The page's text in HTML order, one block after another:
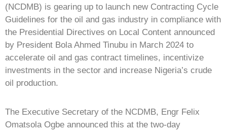
(NCDMB) is gearing up to launch new Contracting Cycle
Guidelines for the oil and gas industry in compliance with
the Presidential Directives on Local Content announced
by President Bola Ahmed Tinubu in March 2024 to
accelerate oil and gas contract timelines, incentivize
investments in the sector and increase Nigeria’s crude
oil production.
The Executive Secretary of the NCDMB, Engr Felix
Omatsola Ogbe announced this at the two-day